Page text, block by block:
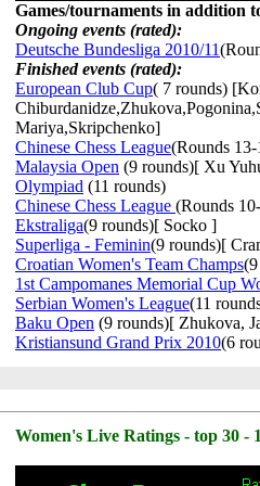
Games/tournaments in addition
Ongoing events (rated):
Deutsche Bundesliga 2010/11
Finished events (rated):
European Club Cup( 7 rounds)
Mariya,Skripchenko]
Chinese Chess League(Rounds
Malaysia Open (9 rounds)[ Xu
Olympiad (11 rounds)
Chinese Chess League (Rounds
Ekstraliga(9 rounds)[ Socko ]
Superliga - Feminin(9 rounds)[
Croatian Women's Team Champs
1st Campomanes Memorial Cup
Serbian Women's League(11
Baku Open (9 rounds)[ Zhukova,
Kristiansund Grand Prix 2010(6
Women's Live Ratings - top 30 -